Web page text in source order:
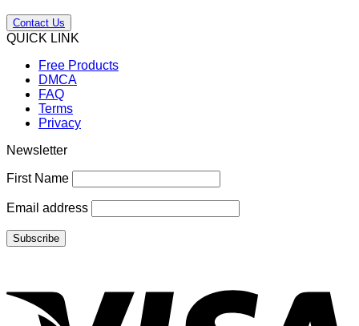
Contact Us
QUICK LINK
Free Products
DMCA
FAQ
Terms
Privacy
Newsletter
First Name
Email address